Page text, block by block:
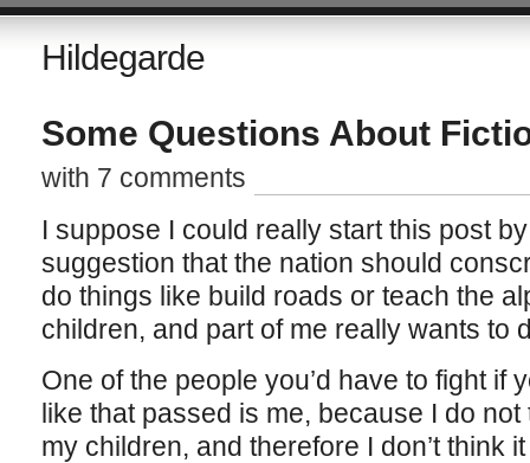
Hildegarde
Some Questions About
with 7 comments
I suppose I could really start this post
suggestion that the nation should
do things like build roads or teach the
children, and part of me really wants to
One of the people you’d have to fight if
like that passed is me, because I do
my children, and therefore I don’t think